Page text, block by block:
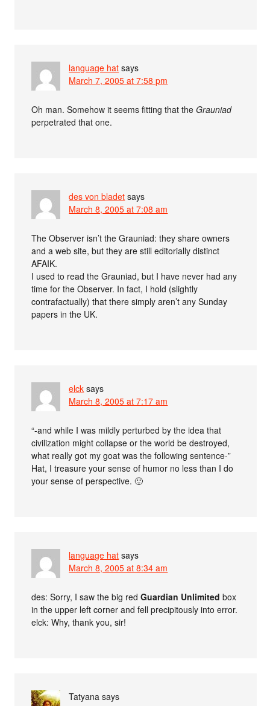
language hat says
March 7, 2005 at 7:58 pm
Oh man. Somehow it seems fitting that theGrauniad
perpetrated that one.
des von bladet says
March 8, 2005 at 7:08 am
The Observer isn’t the Grauniad: they share owners
and a web site, but they are still editorially distinct
AFAIK.
I used to read the Grauniad, but I have never had any
time for the Observer. In fact, I hold (slightly
contrafactually) that there simply aren’t any Sunday
papers in the UK.
elck says
March 8, 2005 at 7:17 am
“-and while I was mildly perturbed by the idea that
civilization might collapse or the world be destroyed,
what really got my goat was the following sentence-”
Hat, I treasure your sense of humor no less than I do
your sense of perspective. 🙂
language hat says
March 8, 2005 at 8:34 am
des: Sorry, I saw the big redGuardian Unlimited box
in the upper left corner and fell precipitously into error.
elck: Why, thank you, sir!
Tatyana says